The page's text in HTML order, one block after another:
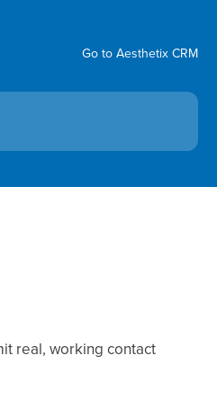
Go to Aesthetix CRM
real, working contact